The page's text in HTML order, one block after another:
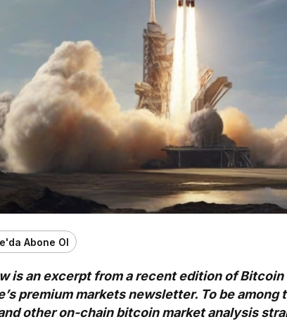
Abone Ol
is an excerpt from a recent edition of
premium markets newsletter. To be
other on-chain bitcoin market analysis